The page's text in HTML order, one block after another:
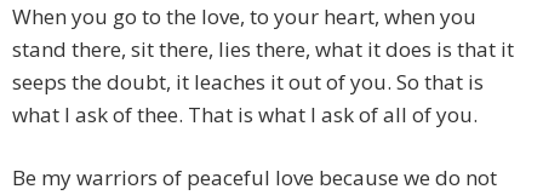
When you go to the love, to your heart, when you
stand there, sit there, lies there, what it does is that it
seeps the doubt, it leaches it out of you. So that is
what I ask of thee. That is what I ask of all of you.
Be my warriors of peaceful love because we do not